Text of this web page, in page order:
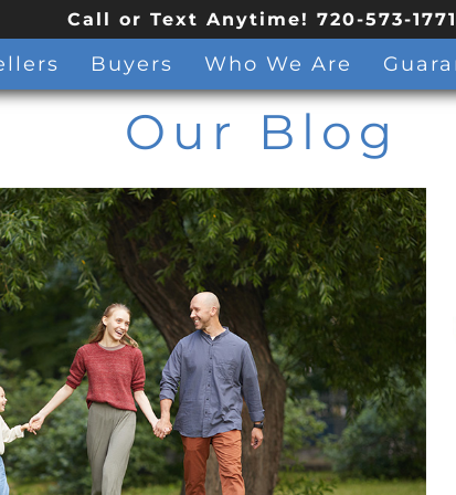
Call or Text Anytime! 720-573-1771
Buyers Who We Are
Our Blog